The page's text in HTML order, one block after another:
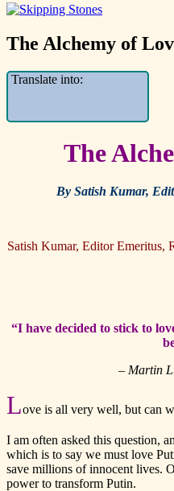
The Alchemy of
Translate into:
The
By Satish Kumar,
Satish Kumar, Editor Emeritus,
“I have decided to stick to
– Martin
Love is all very well, but can
I am often asked this question,
which is to say we must love
save millions of innocent lives.
power to transform Putin.